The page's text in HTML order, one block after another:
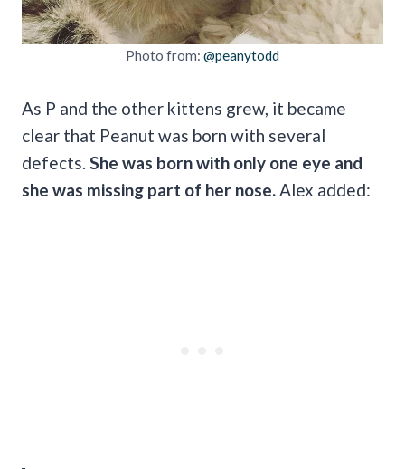
Photo from: @peanytodd
As P and the other kittens grew, it became
clear that Peanut was born with several
defects. She was born with only one eye and
she was missing part of her nose. Alex added: